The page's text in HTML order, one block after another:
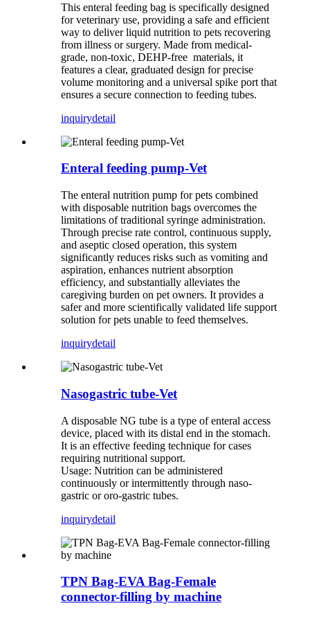
This enteral feeding bag is specifically designed
for veterinary use, providing a safe and efficient
way to deliver liquid nutrition to pets recovering
from illness or surgery. Made from medical-
grade, non-toxic, DEHP-free materials, it
features a clear, graduated design for precise
volume monitoring and a universal spike port that
ensures a secure connection to feeding tubes.
inquirydetail
Enteral feeding pump-Vet
The enteral nutrition pump for pets combined
with disposable nutrition bags overcomes the
limitations of traditional syringe administration.
Through precise rate control, continuous supply,
and aseptic closed operation, this system
significantly reduces risks such as vomiting and
aspiration, enhances nutrient absorption
efficiency, and substantially alleviates the
caregiving burden on pet owners. It provides a
safer and more scientifically validated life support
solution for pets unable to feed themselves.
inquirydetail
Nasogastric tube-Vet
A disposable NG tube is a type of enteral access
device, placed with its distal end in the stomach.
It is an effective feeding technique for cases
requiring nutritional support.
Usage: Nutrition can be administered
continuously or intermittently through naso-
gastric or oro-gastric tubes.
inquirydetail
TPN Bag-EVA Bag-Female
connector-filling by machine